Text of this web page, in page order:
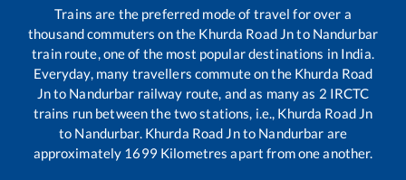
Trains are the preferred mode of travel for over a
thousand commuters on the Khurda Road Jnto Nandurbar
train route, one of the most popular destinations in India.
Everyday, many travellers commute on the Khurda Road
Jnto Nandurbar railway route, and as many as 2 IRCTC
trains run between the two stations, i.e., Khurda Road Jn
to Nandurbar. Khurda Road Jnto Nandurbar are
approximately 1699 Kilometres apart from one another.